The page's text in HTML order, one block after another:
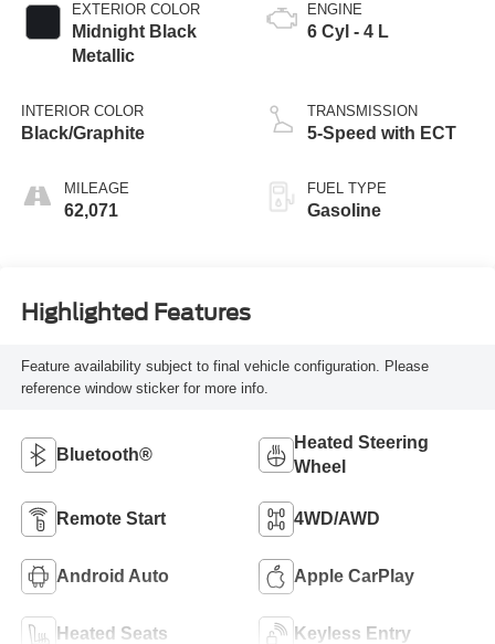
EXTERIOR COLOR
Midnight Black
Metallic
INTERIOR COLOR
Black/Graphite
MILEAGE
62,071
ENGINE
6 Cyl - 4 L
TRANSMISSION
5-Speed with ECT
FUEL TYPE
Gasoline
Highlighted Features
Feature availability subject to final vehicle configuration. Please
reference window sticker for more info.
Bluetooth®
Heated Steering
Wheel
Remote Start 4WD/AWD
Android Auto Apple CarPlay
Heated Seats Keyless Entry